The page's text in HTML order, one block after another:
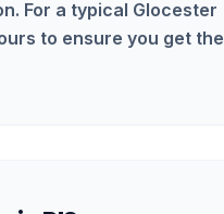
For a typical Glocester
to ensure you get the